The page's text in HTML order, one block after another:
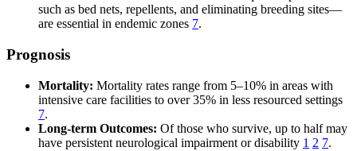
such as bed nets, repellents, and eliminating breeding sites—
are essential in endemic zones 7.
Prognosis
Mortality: Mortality rates range from 5–10% in areas with
intensive care facilities to over 35% in less resourced settings
7.
Long-term Outcomes: Of those who survive, up to half may
have persistent neurological impairment or disability 1 2 7.